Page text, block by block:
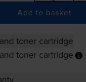
Add to basket
toner cartridge
toner cartridge